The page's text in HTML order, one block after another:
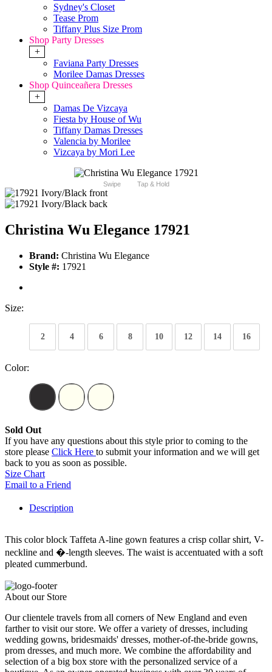
Sydney's Closet
Tease Prom
Tiffany Plus Size Prom
Shop Party Dresses
+
Faviana Party Dresses
Morilee Damas Dresses
Shop Quinceañera Dresses
+
Damas De Vizcaya
Fiesta by House of Wu
Tiffany Damas Dresses
Valencia by Morilee
Vizcaya by Mori Lee
Swipe Tap & Hold
Christina Wu Elegance 17921
Brand: Christina Wu Elegance
Style #: 17921
Size:
2 4 6 8 10 12 14 16
Color:
Sold Out
If you have any questions about this style prior to coming to the
store please Click Here to submit your information and we will get
back to you as soon as possible.
Size Chart
Email to a Friend
Description
This color block Taffeta A-line gown features a crisp collar shirt, V-
neckline and �-length sleeves. The waist is accentuated with a soft
pleated cummerbund.
About our Store
Our clientele travels from all corners of New England and even
farther to visit our store. We offer a variety of dresses, including
wedding gowns, bridesmaids' dresses, mother-of-the-bride gowns,
prom dresses, and much more. We combine the affordability and
selection of a big box store with the personalized service of a